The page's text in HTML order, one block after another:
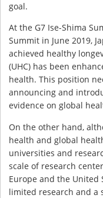
goal.
At the G7 Ise-Shima
Summit in June 2019,
achieved healthy
(UHC) has been
health. This position
announcing and
evidence on global
On the other hand,
health and global
universities and
scale of research
Europe and the United
limited research and a